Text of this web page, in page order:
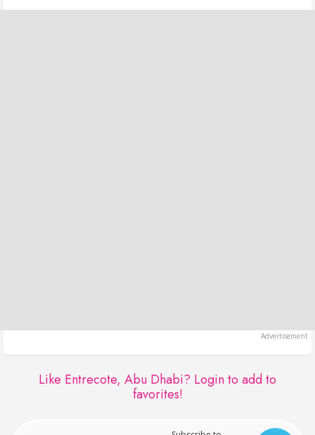
Like Entrecote, Abu Dhabi? Login to add to
favorites!